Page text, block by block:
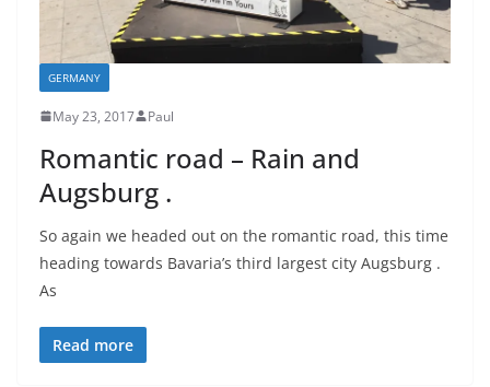
GERMANY
May 23, 2017 Paul
Romantic road – Rain and
Augsburg .
So again we headed out on the romantic road, this time
heading towards Bavaria’s third largest city Augsburg .
As
Read more